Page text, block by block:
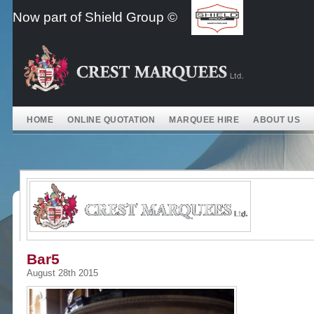
to
Now part of Shield Group ©
HOME ONLINE QUOTATION MARQUEE HIRE ABOUT US
Bar5
August 28th 2015